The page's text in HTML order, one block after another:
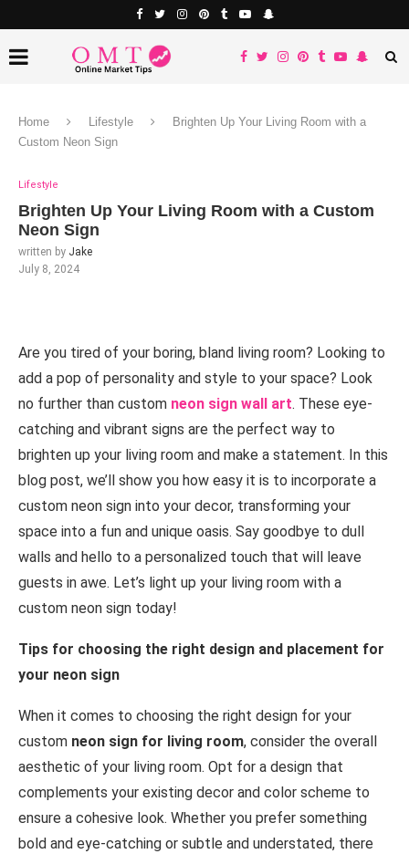
Home Lifestyle
Brighten Up Your Living Room with a
Custom Neon Sign
Lifestyle
Brighten Up Your Living Room with a Custom
Neon Sign
written by Jake
July 8, 2024
Are you tired of your boring, bland living room? Looking to
add a pop of personality and style to your space? Look
no further than custom neon sign wall art. These eye-
catching and vibrant signs are the perfect way to
brighten up your living room and make a statement. In this
blog post, we’ll show you how easy it is to incorporate a
custom neon sign into your decor, transforming your
space into a fun and unique oasis. Say goodbye to dull
walls and hello to a personalized touch that will leave
guests in awe. Let’s light up your living room with a
custom neon sign today!
Tips for choosing the right design and placement for
your neon sign
When it comes to choosing the right design for your
custom neon sign for living room, consider the overall
aesthetic of your living room. Opt for a design that
complements your existing decor and color scheme to
ensure a cohesive look. Whether you prefer something
bold and eye-catching or subtle and understated, there